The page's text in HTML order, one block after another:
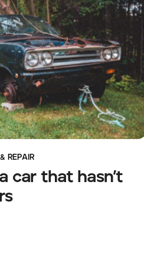
REPAIR
car that hasn’t